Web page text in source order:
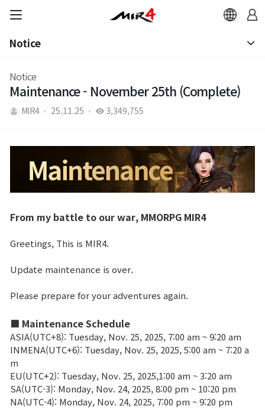
Brand Site
News
Patch Note
Notice
Patch Note
Notice
Maintenance - November 25th (Complete)
MIR4 25.11.25 3,349,755
From my battle to our war, MMORPG MIR4
Greetings, This is MIR4.
Update maintenance is over.
Please prepare for your adventures again.
■ Maintenance Schedule
ASIA(UTC+8): Tuesday, Nov. 25, 2025, 7:00 am ~ 9:20 am
INMENA(UTC+6): Tuesday, Nov. 25, 2025, 5:00 am ~ 7:20 a
m
EU(UTC+2): Tuesday, Nov. 25, 2025,1:00 am ~ 3:20 am
SA(UTC-3): Monday, Nov. 24, 2025, 8:00 pm ~ 10:20 pm
NA(UTC-4): Monday, Nov. 24, 2025, 7:00 pm ~ 9:20 pm